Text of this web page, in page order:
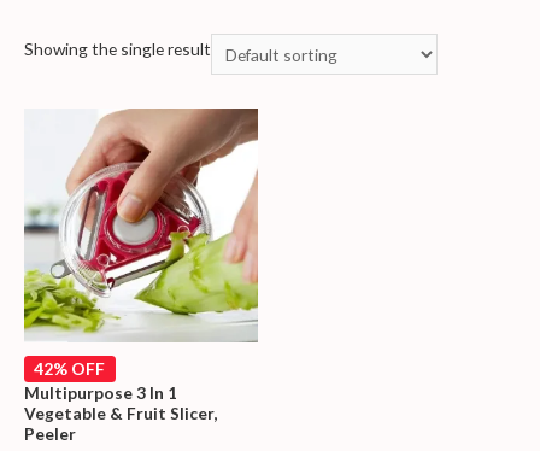
Showing the single result
42% OFF
Multipurpose 3 In 1
Vegetable & Fruit Slicer,
Peeler